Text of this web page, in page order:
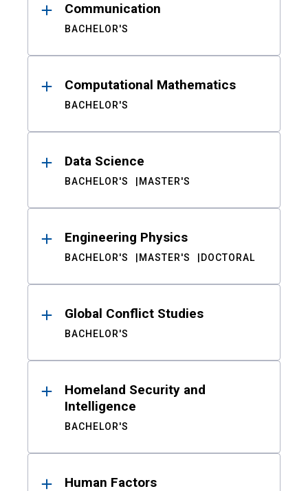
Communication
BACHELOR'S
Computational Mathematics
BACHELOR'S
Data Science
BACHELOR'S MASTER'S
Engineering Physics
BACHELOR'S MASTER'S DOCTORAL
Global Conflict Studies
BACHELOR'S
Homeland Security and
Intelligence
BACHELOR'S
Human Factors